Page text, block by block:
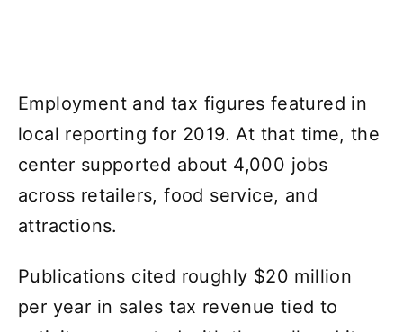
Employment and tax figures featured in
local reporting for 2019. At that time, the
center supported about 4,000 jobs
across retailers, food service, and
attractions.
Publications cited roughly $20 million
per year in sales tax revenue tied to